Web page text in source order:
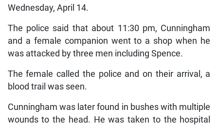
Wednesday, April 14.
The police said that about 11:30 pm, Cunningham
and a female companion went to a shop when he
was attacked by three men including Spence.
The female called the police and on their arrival, a
blood trail was seen.
Cunningham was later found in bushes with multiple
wounds to the head. He was taken to the hospital